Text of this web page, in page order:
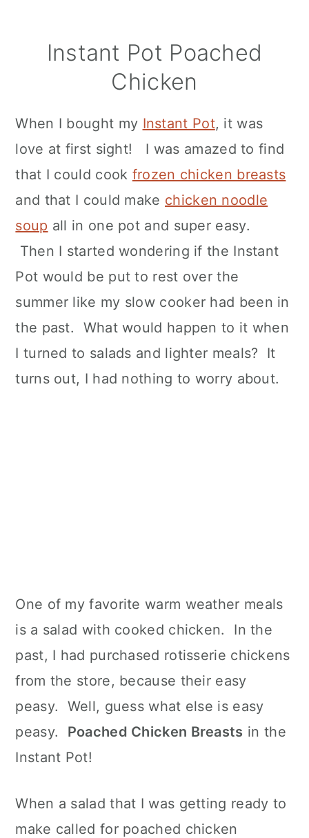
Instant Pot Poached
Chicken
When I bought my Instant Pot, it was
love at first sight! I was amazed to find
that I could cook frozen chicken breasts
and that I could make chicken noodle
soup all in one pot and super easy.
Then I started wondering if the Instant
Pot would be put to rest over the
summer like my slow cooker had been in
the past. What would happen to it when
I turned to salads and lighter meals? It
turns out, I had nothing to worry about.
One of my favorite warm weather meals
is a salad with cooked chicken. In the
past, I had purchased rotisserie chickens
from the store, because their easy
peasy. Well, guess what else is easy
peasy. Poached Chicken Breasts in the
Instant Pot!
When a salad that I was getting ready to
make called for poached chicken